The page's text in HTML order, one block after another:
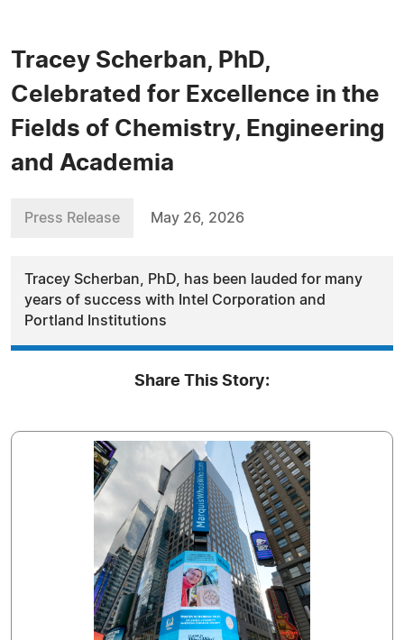
Tracey Scherban, PhD,
Celebrated for Excellence in the
Fields of Chemistry, Engineering
and Academia
Press Release May 26, 2026
Tracey Scherban, PhD, has been lauded for many
years of success with Intel Corporation and
Portland Institutions
Share This Story: